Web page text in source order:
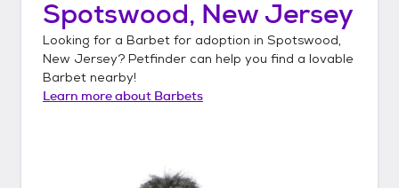
Spotswood, New Jersey
Looking for a Barbet for adoption in Spotswood,
New Jersey? Petfinder can help you find a lovable
Barbet nearby!
Learn more about Barbets